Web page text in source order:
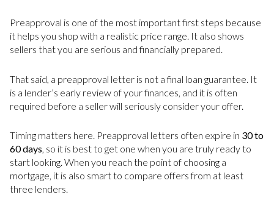
Preapproval is one of the most important first steps because
it helps you shop with a realistic price range. It also shows
sellers that you are serious and financially prepared.
That said, a preapproval letter is not a final loan guarantee. It
is a lender’s early review of your finances, and it is often
required before a seller will seriously consider your offer.
Timing matters here. Preapproval letters often expire in 30 to
60 days, so it is best to get one when you are truly ready to
start looking. When you reach the point of choosing a
mortgage, it is also smart to compare offers from at least
three lenders.